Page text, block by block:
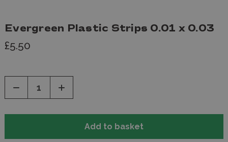
Evergreen Plastic Strips 0.01 x 0.03
£5.50
Decrease
of
Increase
of